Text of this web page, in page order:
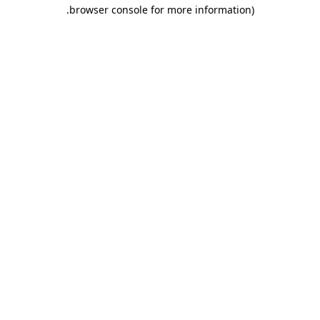
browser console for more information)
.